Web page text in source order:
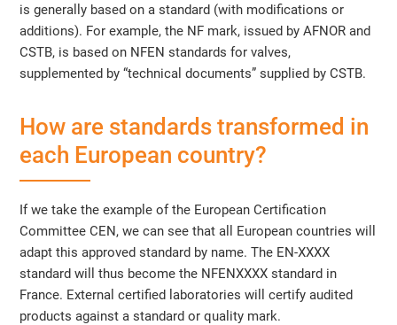
is generally based on a standard (with modifications or
additions). For example, the NF mark, issued by AFNOR and
CSTB, is based on NFEN standards for valves,
supplemented by “technical documents” supplied by CSTB.
How are standards transformed in
each European country?
If we take the example of the European Certification
Committee CEN, we can see that all European countries will
adapt this approved standard by name. The EN-XXXX
standard will thus become the NFENXXXX standard in
France. External certified laboratories will certify audited
products against a standard or quality mark.